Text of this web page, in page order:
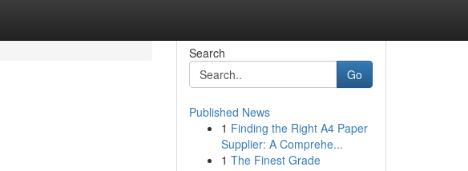
Search
Go
Published News
1 Finding the Right A4 Paper
Supplier: A Comprehe...
1 The Finest Grade